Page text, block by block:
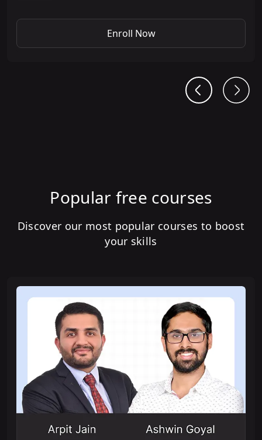
Enroll Now
Popular free courses
Discover our most popular courses to boost
your skills